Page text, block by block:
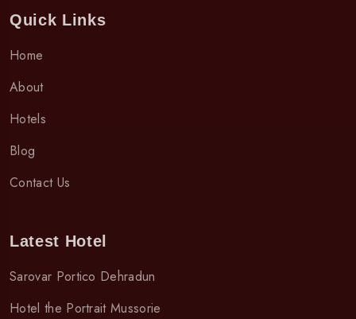
Quick Links
Home
About
Hotels
Blog
Contact Us
Latest Hotel
Sarovar Portico Dehradun
Hotel the Portrait Mussorie